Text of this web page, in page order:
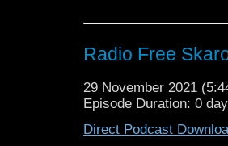
Radio Free
29 November 2021
Episode Duration: 0
Direct Podcast